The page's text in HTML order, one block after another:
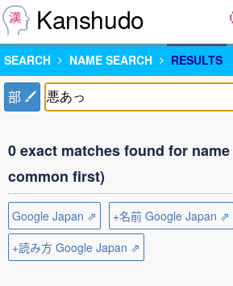
Kanshudo
SEARCH NAME SEARCH RESULTS
部
0 exact matches found for
common first)
Google Japan ⇗
+名前 Google Japan ⇗
+読み方 Google Japan ⇗